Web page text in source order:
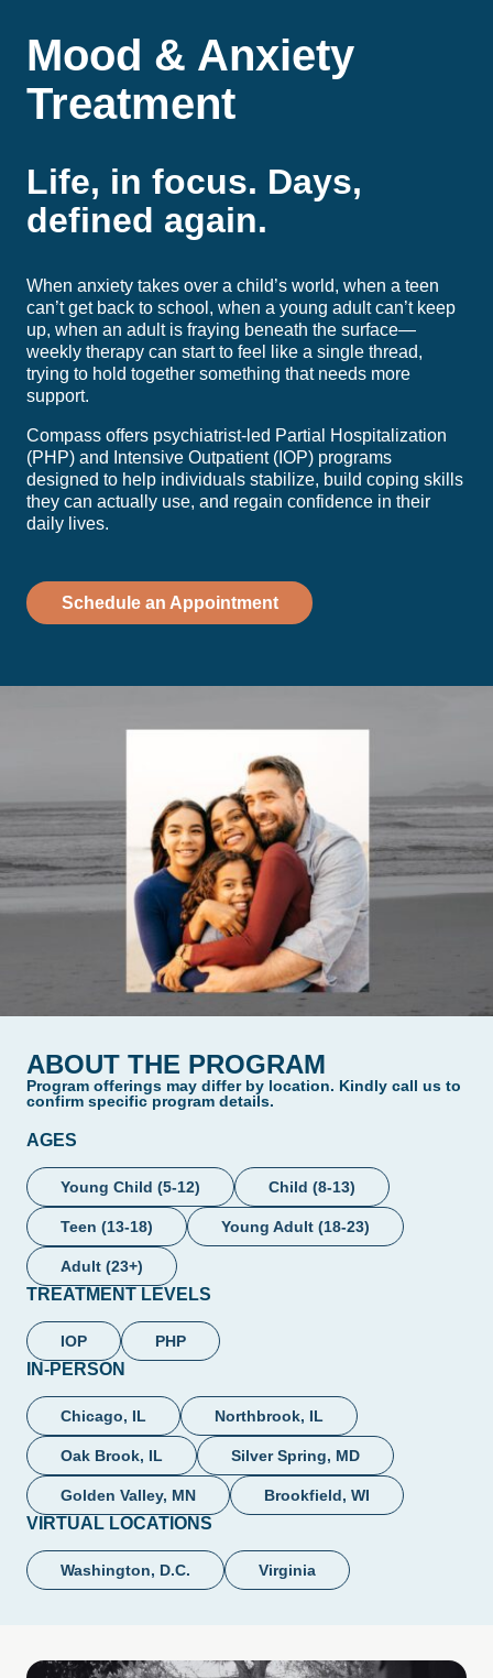
Mood & Anxiety
Treatment
Life, in focus. Days,
defined again.
When anxiety takes over a child’s world, when a teen
can’t get back to school, when a young adult can’t keep
up, when an adult is fraying beneath the surface—
weekly therapy can start to feel like a single thread,
trying to hold together something that needs more
support.
Compass offers psychiatrist-led Partial Hospitalization
(PHP) and Intensive Outpatient (IOP) programs
designed to help individuals stabilize, build coping skills
they can actually use, and regain confidence in their
daily lives.
Schedule an Appointment
ABOUT THE PROGRAM
Program offerings may differ by location. Kindly call us to
confirm specific program details.
AGES
Young Child (5-12) Child (8-13)
Teen (13-18) Young Adult (18-23)
Adult (23+)
TREATMENT LEVELS
IOP PHP
IN-PERSON
Chicago, IL Northbrook, IL
Oak Brook, IL Silver Spring, MD
Golden Valley, MN Brookfield, WI
VIRTUAL LOCATIONS
Washington, D.C. Virginia